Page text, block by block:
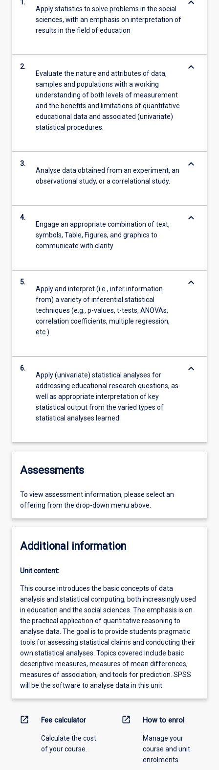
1.
Apply statistics to solve problems in the social
sciences, with an emphasis on interpretation of
results in the field of education
keyboard_arrow_down
2.
Evaluate the nature and attributes of data,
samples and populations with a working
understanding of both levels of measurement
and the benefits and limitations of quantitative
educational data and associated (univariate)
statistical procedures.
keyboard_arrow_down
3.
Analyse data obtained from an experiment, an
observational study, or a correlational study.
keyboard_arrow_down
4.
Engage an appropriate combination of text,
symbols, Table, Figures, and graphics to
communicate with clarity
keyboard_arrow_down
5.
Apply and interpret (i.e., infer information
from) a variety of inferential statistical
techniques (e.g., p-values, t-tests, ANOVAs,
correlation coefficients, multiple regression,
etc.)
keyboard_arrow_down
6.
Apply (univariate) statistical analyses for
addressing educational research questions, as
well as appropriate interpretation of key
statistical output from the varied types of
statistical analyses learned
keyboard_arrow_down
Assessments
To view assessment information, please select an
offering from the drop-down menu above.
Additional information
Unit content:
This course introduces the basic concepts of data
analysis and statistical computing, both increasingly used
in education and the social sciences. The emphasis is on
the practical application of quantitative reasoning to
analyse data. The goal is to provide students pragmatic
tools for assessing statistical claims and conducting their
own statistical analyses. Topics covered include basic
descriptive measures, measures of mean differences,
measures of association, and tools for prediction. SPSS
will be the software to analyse data in this unit.
open_in_new Fee calculator
Calculate the cost
of your course.
open_in_new How to enrol
Manage your
course and unit
enrolments.